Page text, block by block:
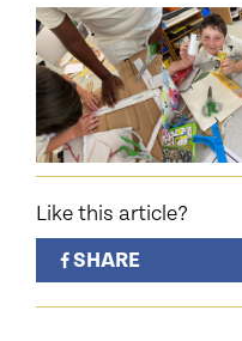
Like this article?
SHARE